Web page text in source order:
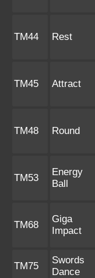
TM44 Rest
TM45 Attract
TM48 Round
TM53
Energy
Ball
TM68
Giga
Impact
TM75
Swords
Dance